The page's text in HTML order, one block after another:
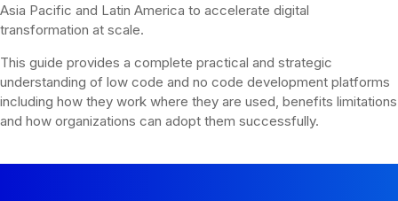
Asia Pacific and Latin America to accelerate digital
transformation at scale.
This guide provides a complete practical and strategic
understanding of low code and no code development platforms
including how they work where they are used, benefits limitations
and how organizations can adopt them successfully.